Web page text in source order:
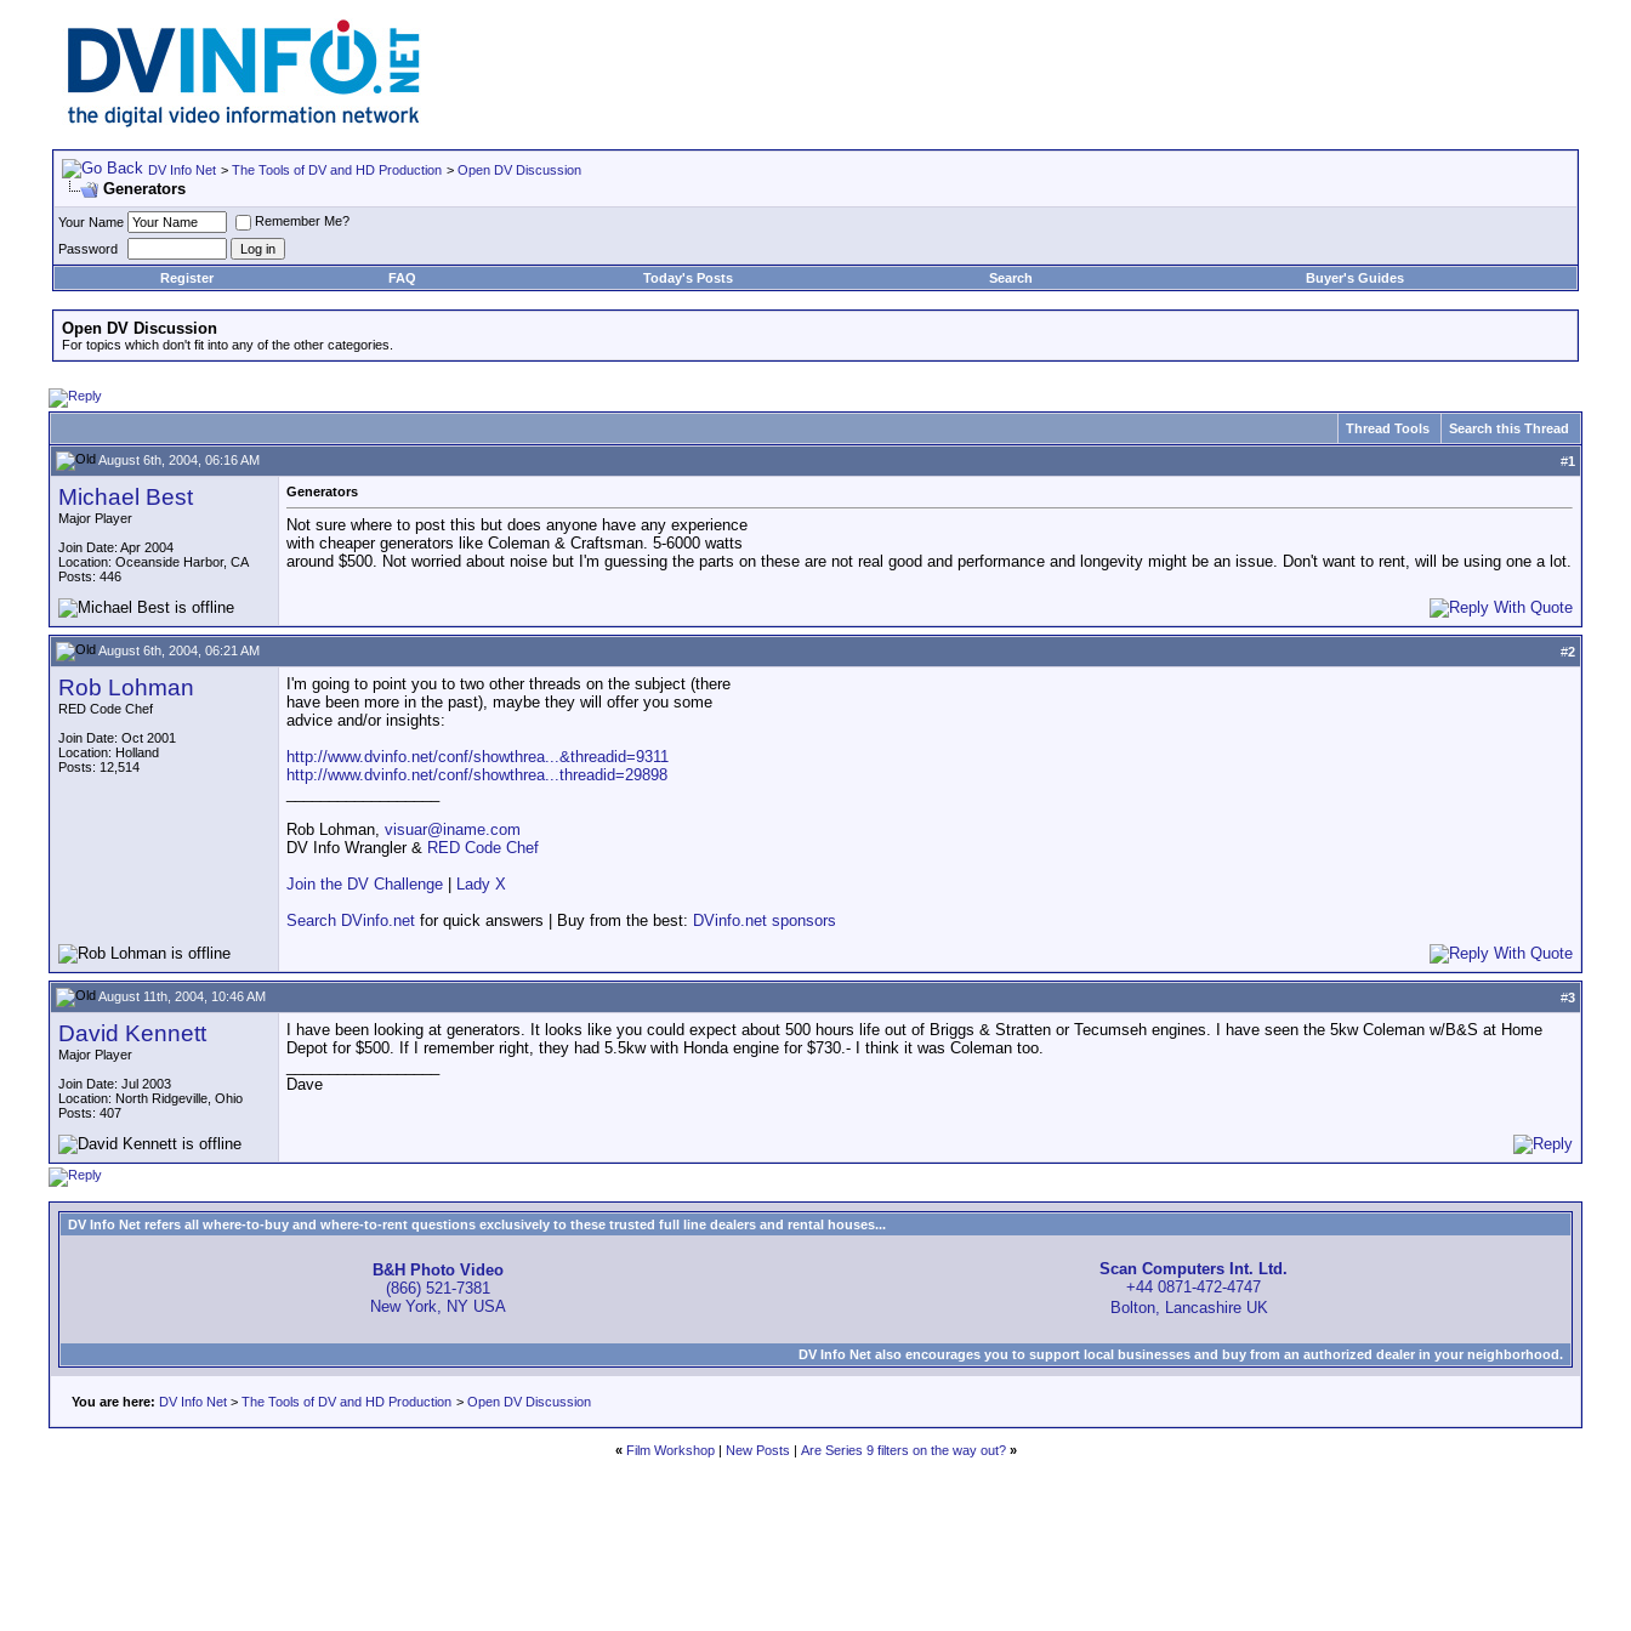
DV Info Net > The Tools of DV and HD Production > Open DV Discussion
Generators
Your Name
Remember Me?
Password
Register
FAQ Today's Posts Search Buyer's Guides
Open DV Discussion
For topics which don't fit into any of the other categories.
Thread Tools Search this Thread
August 6th, 2004, 06:16 AM #1
Michael Best
Major Player
Join Date: Apr 2004
Location: Oceanside Harbor, CA
Posts: 446
Generators
Not sure where to post this but does anyone have any experience
with cheaper generators like Coleman & Craftsman. 5-6000 watts
around $500. Not worried about noise but I'm guessing the parts on these are not real good and performance and longevity might be an issue. Don't want to rent, will be using one a lot.
August 6th, 2004, 06:21 AM #2
Rob Lohman
RED Code Chef
Join Date: Oct 2001
Location: Holland
Posts: 12,514
I'm going to point you to two other threads on the subject (there
have been more in the past), maybe they will offer you some
advice and/or insights:
http://www.dvinfo.net/conf/showthrea...&threadid=9311
http://www.dvinfo.net/conf/showthrea...threadid=29898
Rob Lohman, visuar@iname.com
DV Info Wrangler & RED Code Chef
Join the DV Challenge
Lady X
Search DVinfo.net for quick answers | Buy from the best: DVinfo.net sponsors
August 11th, 2004, 10:46 AM #3
David Kennett
Major Player
Join Date: Jul 2003
Location: North Ridgeville, Ohio
Posts: 407
I have been looking at generators. It looks like you could expect about 500 hours life out of Briggs & Stratten or Tecumseh engines. I have seen the 5kw Coleman w/B&S at Home
Depot for $500. If I remember right, they had 5.5kw with Honda engine for $730.- I think it was Coleman too.
Dave
DV Info Net refers all where-to-buy and where-to-rent questions exclusively to these trusted full line dealers and rental houses...
B&H Photo Video
(866) 521-7381
New York, NY USA
Scan Computers Int. Ltd.
+44 0871-472-4747
Bolton, Lancashire UK
DV Info Net also encourages you to support local businesses and buy from an authorized dealer in your neighborhood.
You are here: DV Info Net > The Tools of DV and HD Production > Open DV Discussion
« Film Workshop| New Posts | Are Series 9 filters on the way out? »